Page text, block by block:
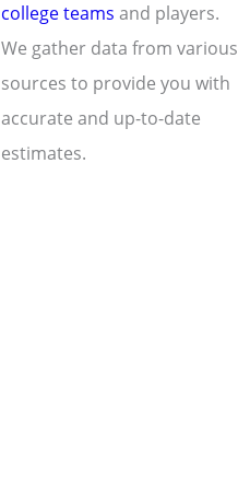
college teams and players.
We gather data from various
sources to provide you with
accurate and up-to-date
estimates.